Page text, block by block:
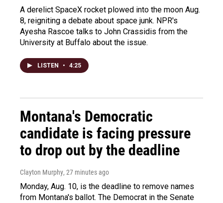
A derelict SpaceX rocket plowed into the moon Aug.
8, reigniting a debate about space junk. NPR's
Ayesha Rascoe talks to John Crassidis from the
University at Buffalo about the issue.
LISTEN • 4:25
Montana's Democratic
candidate is facing pressure
to drop out by the deadline
Clayton Murphy, 27 minutes ago
Monday, Aug. 10, is the deadline to remove names
from Montana's ballot. The Democrat in the Senate